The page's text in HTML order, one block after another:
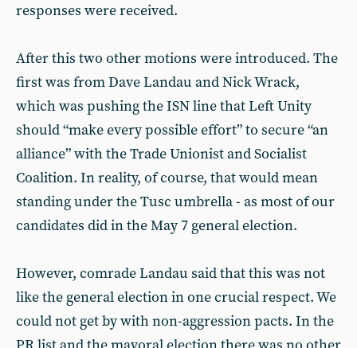
responses were received.
After this two other motions were introduced. The
first was from Dave Landau and Nick Wrack,
which was pushing the ISN line that Left Unity
should “make every possible effort” to secure “an
alliance” with the Trade Unionist and Socialist
Coalition. In reality, of course, that would mean
standing under the Tusc umbrella - as most of our
candidates did in the May 7 general election.
However, comrade Landau said that this was not
like the general election in one crucial respect. We
could not get by with non-aggression pacts. In the